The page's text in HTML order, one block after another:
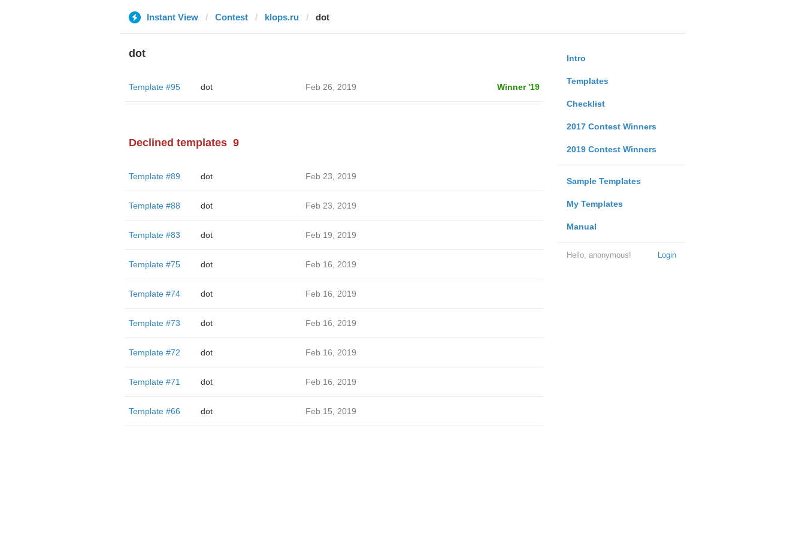
Instant View Contest klops.ru dot
Intro
Templates
Checklist
2017 Contest Winners
2019 Contest Winners
Sample Templates
My Templates
Manual
Login
Hello, anonymous!
dot
Template #95 dot Feb 26, 2019 Winner '19
Declined templates 9
Template #89 dot Feb 23, 2019
Template #88 dot Feb 23, 2019
Template #83 dot Feb 19, 2019
Template #75 dot Feb 16, 2019
Template #74 dot Feb 16, 2019
Template #73 dot Feb 16, 2019
Template #72 dot Feb 16, 2019
Template #71 dot Feb 16, 2019
Template #66 dot Feb 15, 2019